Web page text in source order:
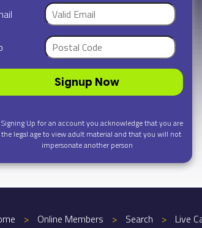
Signup Now
Up for an account you acknowledge that you are
legal age to view adult material and that you will not
impersonate another person
> Online Members > Search > Live